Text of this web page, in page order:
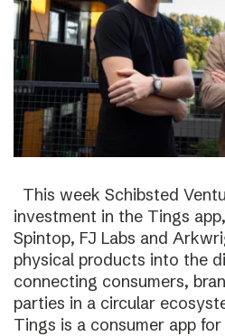
This week Schibsted
investment in the Tings
Spintop, FJ Labs and
physical products into the
connecting consumers,
parties in a circular
Tings is a consumer app